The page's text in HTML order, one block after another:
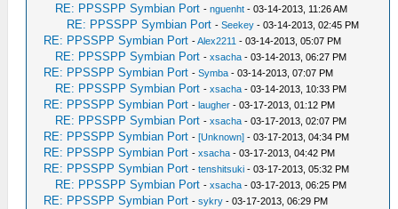
RE: PPSSPP Symbian Port -nguenht - 03-14-2013, 11:26 AM
RE: PPSSPP Symbian Port -Seekey - 03-14-2013, 02:45 PM
RE: PPSSPP Symbian Port -Alex2211 - 03-14-2013, 05:07 PM
RE: PPSSPP Symbian Port -xsacha - 03-14-2013, 06:27 PM
RE: PPSSPP Symbian Port -Symba - 03-14-2013, 07:07 PM
RE: PPSSPP Symbian Port -xsacha - 03-14-2013, 10:33 PM
RE: PPSSPP Symbian Port -laugher - 03-17-2013, 01:12 PM
RE: PPSSPP Symbian Port -xsacha - 03-17-2013, 02:07 PM
RE: PPSSPP Symbian Port -[Unknown] - 03-17-2013, 04:34 PM
RE: PPSSPP Symbian Port -xsacha - 03-17-2013, 04:42 PM
RE: PPSSPP Symbian Port -tenshitsuki - 03-17-2013, 05:32 PM
RE: PPSSPP Symbian Port -xsacha - 03-17-2013, 06:25 PM
RE: PPSSPP Symbian Port -sykry - 03-17-2013, 06:29 PM